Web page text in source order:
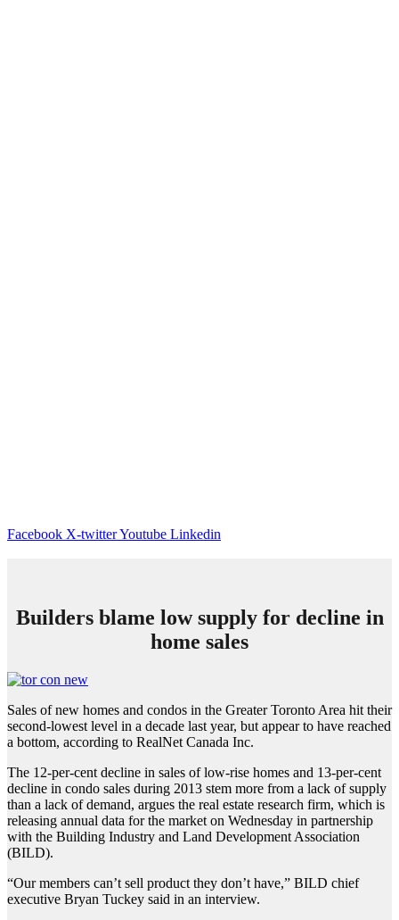
Facebook X-twitterYoutube Linkedin
Builders blame low supply for decline in
home sales
Sales of new homes and condos in the Greater Toronto Area hit their
second-lowest level in a decade last year, but appear to have reached
a bottom, according to RealNet Canada Inc.
The 12-per-cent decline in sales of low-rise homes and 13-per-cent
decline in condo sales during 2013 stem more from a lack of supply
than a lack of demand, argues the real estate research firm, which is
releasing annual data for the market on Wednesday in partnership
with the Building Industry and Land Development Association
(BILD).
“Our members can’t sell product they don’t have,” BILD chief
executive Bryan Tuckey said in an interview.